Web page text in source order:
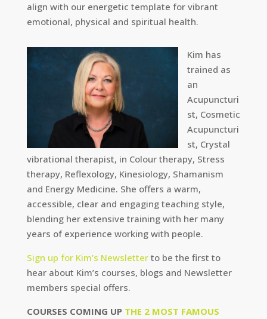
align with our energetic template for vibrant
emotional, physical and spiritual health.
Kim has
trained as
an
Acupuncturi
st, Cosmetic
Acupuncturi
st, Crystal
vibrational therapist, in Colour therapy, Stress
therapy, Reflexology, Kinesiology, Shamanism
and Energy Medicine. She offers a warm,
accessible, clear and engaging teaching style,
blending her extensive training with her many
years of experience working with people.
Sign up for Kim’s Newsletter to be the first to
hear about Kim’s courses, blogs and Newsletter
members special offers.
COURSES COMING UP THE 2 MOST FAMOUS